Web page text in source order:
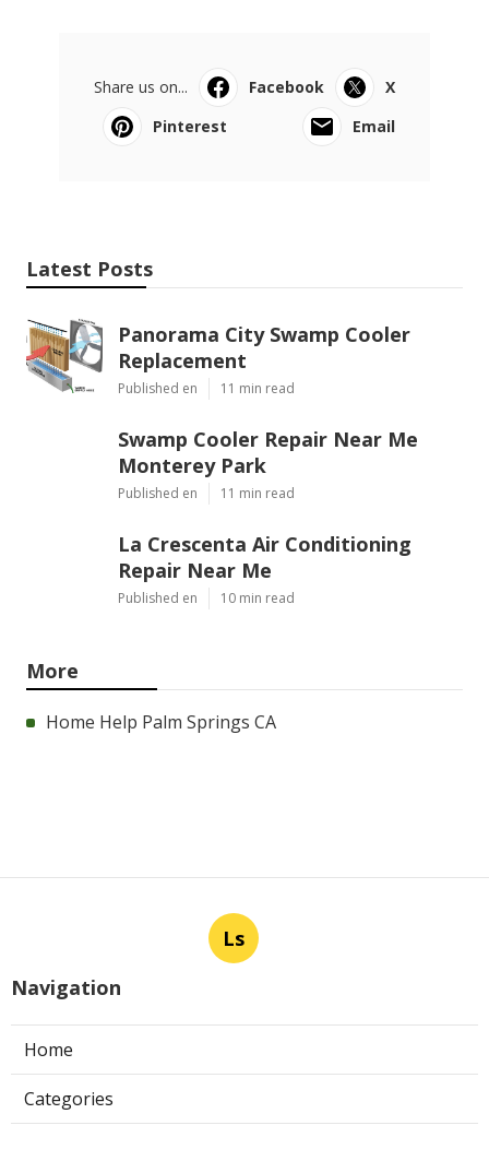
Share us on... Facebook
X
Pinterest
Email
Latest Posts
Panorama City Swamp Cooler
Replacement
Published en 11 min read
Swamp Cooler Repair Near Me
Monterey Park
Published en 11 min read
La Crescenta Air Conditioning
Repair Near Me
Published en 10 min read
More
Home Help Palm Springs CA
Ls
Navigation
Home
Categories